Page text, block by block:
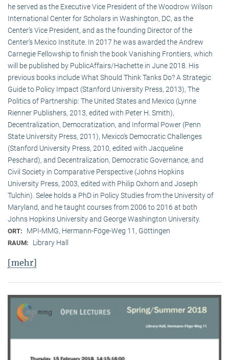
he served as the Executive Vice President of the Woodrow Wilson
International Center for Scholars in Washington, DC, as the
Center’s Vice President, and as the founding Director of the
Center’s Mexico Institute. In 2017 he was awarded the Andrew
Carnegie Fellowship to finish the book Vanishing Frontiers, which
will be published by PublicAffairs/Hachette in June 2018. His
previous books include What Should Think Tanks Do? A Strategic
Guide to Policy Impact (Stanford University Press, 2013), The
Politics of Partnership: The United States and Mexico (Lynne
Rienner Publishers, 2013, edited with Peter H. Smith),
Decentralization, Democratization, and Informal Power (Penn
State University Press, 2011), Mexico’s Democratic Challenges
(Stanford University Press, 2010, edited with Jacqueline
Peschard), and Decentralization, Democratic Governance, and
Civil Society in Comparative Perspective (Johns Hopkins
University Press, 2003, edited with Philip Oxhorn and Joseph
Tulchin). Selee holds a PhD in Policy Studies from the University of
Maryland, and he taught courses from 2006 to 2016 at both
Johns Hopkins University and George Washington University.
ORT: MPI-MMG, Hermann-Föge-Weg 11, Göttingen
RAUM: Library Hall
[mehr]